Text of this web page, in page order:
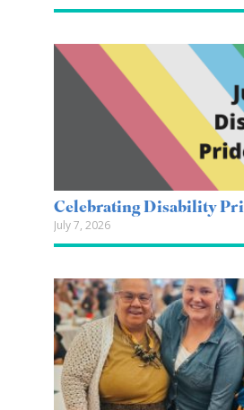
Celebrating Disability
July 7, 2026